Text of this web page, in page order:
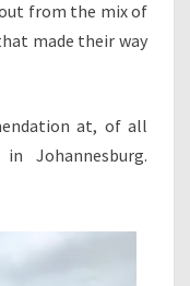
from the mix of
made their way
at, of all
Johannesburg.